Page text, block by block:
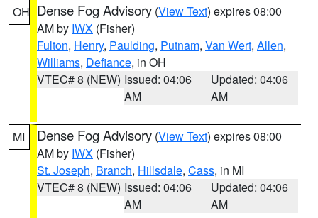
OH Dense Fog Advisory (View Text) expires 08:00
AM by IWX (Fisher)
Fulton, Henry, Paulding, Putnam, Van Wert, Allen,
Williams, Defiance, in OH
VTEC# 8 (NEW) Issued: 04:06
AM
Updated: 04:06
AM
MI Dense Fog Advisory (View Text) expires 08:00
AM by IWX (Fisher)
St. Joseph, Branch, Hillsdale, Cass, in MI
VTEC# 8 (NEW) Issued: 04:06
AM
Updated: 04:06
AM